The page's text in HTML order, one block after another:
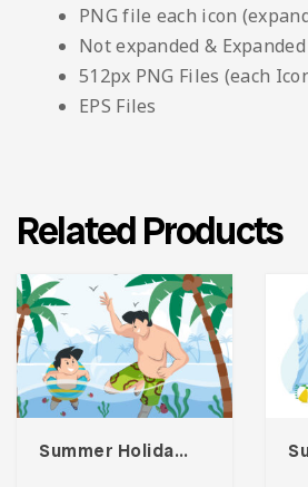
PNG file each icon
Not expanded &
512px PNG Files (each
EPS Files
Related Products
Summer Holiday At Beach Illustration